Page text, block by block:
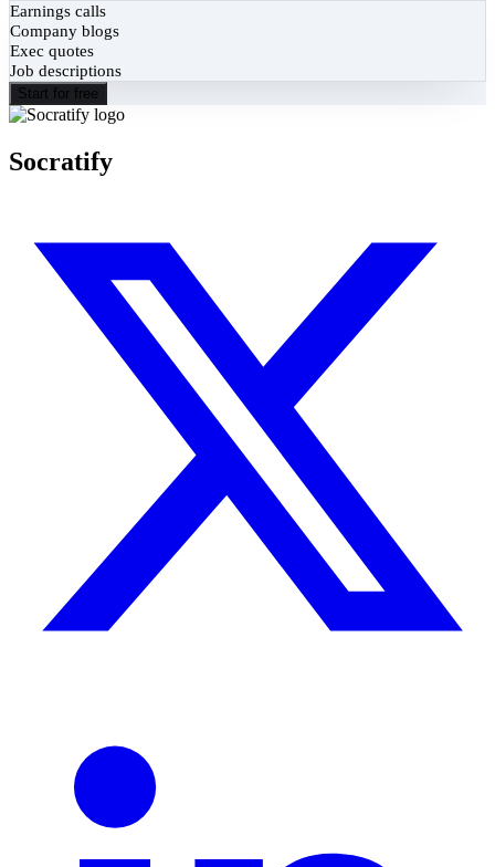
Earnings calls
Company blogs
Exec quotes
Job descriptions
Start for free
Socratify